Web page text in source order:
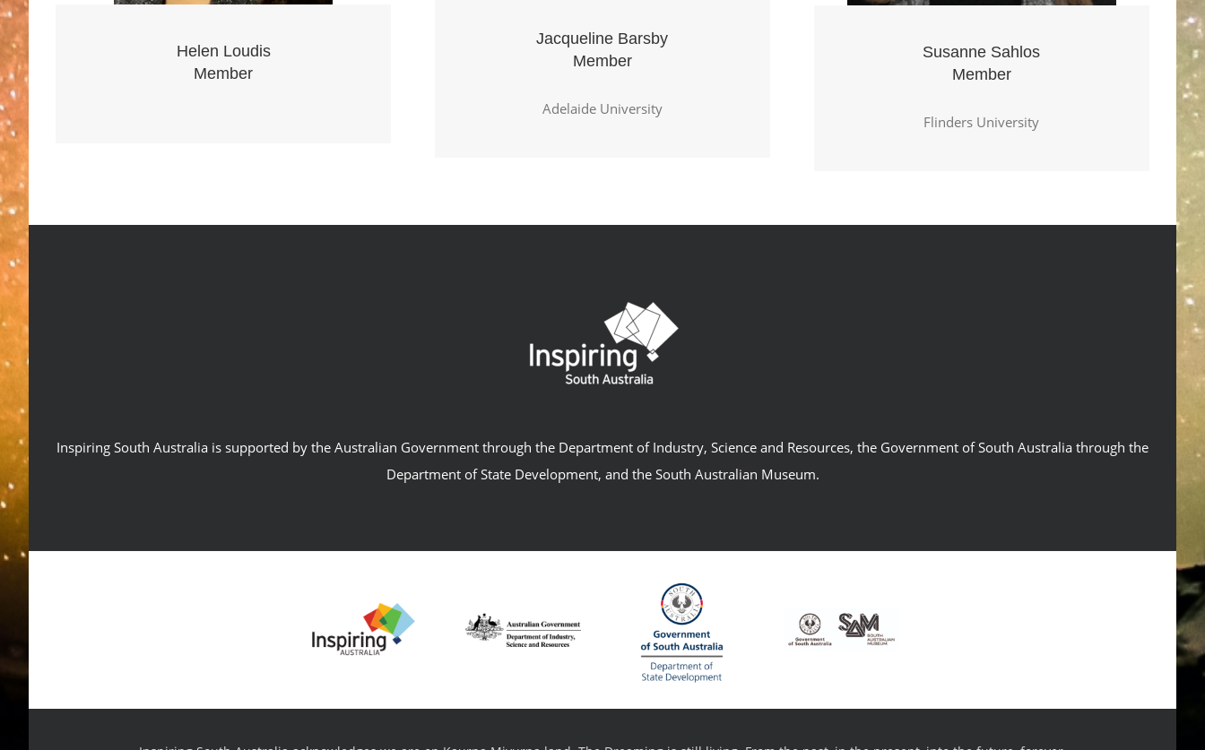
Helen Loudis
Member
Jacqueline Barsby
Member
Adelaide University
Susanne Sahlos
Member
Flinders University
Inspiring South Australia is supported by the Australian Government through the Department of Industry, Science and Resources, the Government of South Australia through the
Department of State Development, and the South Australian Museum.